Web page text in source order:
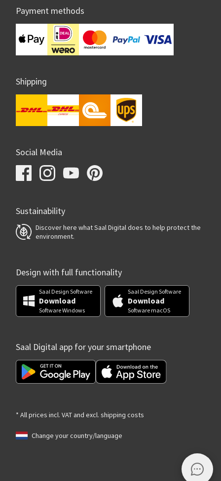
Payment methods
Shipping
Social Media
Sustainability
Discover here what Saal Digital does to help protect the
environment.
Design with full functionality
Saal Design Software
Download
Software Windows
Saal Design Software
Download
Software macOS
Saal Digital app for your smartphone
* All prices incl. VAT and excl. shipping costs
Change your country/language